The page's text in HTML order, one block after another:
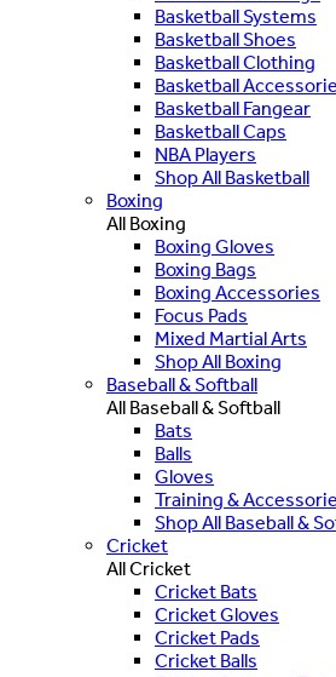
Basketball Systems
Basketball Shoes
Basketball Clothing
Basketball
Basketball Fangear
Basketball Caps
NBA Players
Shop All Basketball
Boxing
All Boxing
Boxing Gloves
Boxing Bags
Boxing Accessories
Focus Pads
Mixed Martial Arts
Shop All Boxing
Baseball & Softball
All Baseball & Softball
Bats
Balls
Gloves
Training &
Shop All Baseball &
Cricket
All Cricket
Cricket Bats
Cricket Gloves
Cricket Pads
Cricket Balls